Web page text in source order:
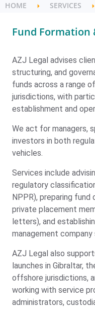
HOME SERVICES
Fund
AZJ Legal advises
structuring, and
funds across a range
jurisdictions, with
establishment and
We act for managers,
investors in both
vehicles.
Services include
regulatory
NPPR), preparing
private placement
letters), and
management
AZJ Legal also
launches in Gibraltar,
offshore jurisdictions,
working with service
administrators,